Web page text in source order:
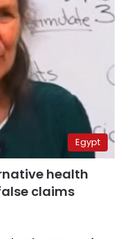
Egypt
health
claims